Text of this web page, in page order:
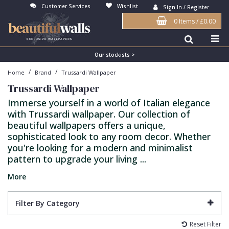
Customer Services Wishlist Sign In / Register
0 Items/£0.00
Our stockists >
Home / Brand / Trussardi Wallpaper
Trussardi Wallpaper
Immerse yourself in a world of Italian elegance
with Trussardi wallpaper. Our collection of
beautiful wallpapers offers a unique,
sophisticated look to any room decor. Whether
you're looking for a modern and minimalist
pattern to upgrade your living ...
More
Filter By Category
Reset Filter
Antonina Vella Wallpaper
Art Decor Designs Wallpaper
Candice Olson Wallpaper
Carol Benson-Cobb Wallpaper
Disney Wallpaper
Duro Wallpaper
John Morris Wallpaper
Karl Lagerfeld Wallpaper
Beige
Blue
Bronze
Brown
Burgundy
Copper
Duck Egg
3D
Birds
Brick
Buildings
Checked
Chevron
Fabric Effect
Flock
Grasscloth
Matt Finish
Paste The Wall
Textured
Vinyl
Bedroom
Dining Room
Feature Wall
Girls Room
Hall
Kids Room
Office
Abstract
Bark
Contemporary
Distressed
Industrial
Jungle
Metallic